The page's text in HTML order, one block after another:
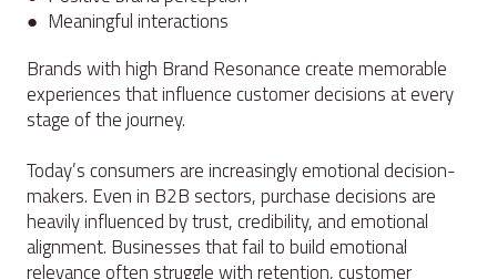
● Meaningful interactions
Brands with high Brand Resonance create memorable
experiences that influence customer decisions at every
stage of the journey.
Today’s consumers are increasingly emotional decision-
makers. Even in B2B sectors, purchase decisions are
heavily influenced by trust, credibility, and emotional
alignment. Businesses that fail to build emotional
relevance often struggle with retention, customer